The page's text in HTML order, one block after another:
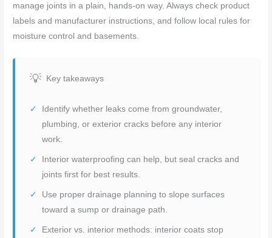
manage joints in a plain, hands-on way. Always check product
labels and manufacturer instructions, and follow local rules for
moisture control and basements.
Key takeaways
Identify whether leaks come from groundwater,
plumbing, or exterior cracks before any interior
work.
Interior waterproofing can help, but seal cracks and
joints first for best results.
Use proper drainage planning to slope surfaces
toward a sump or drainage path.
Exterior vs. interior methods: interior coats stop